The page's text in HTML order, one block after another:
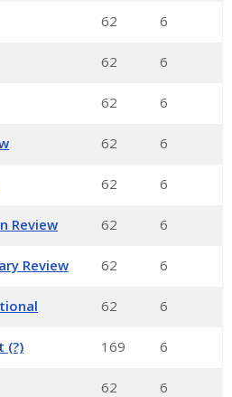
62 6
62 6
62 6
62 6
62 6
Review 62 6
Review 62 6
62 6
(?) 169 6
62 6